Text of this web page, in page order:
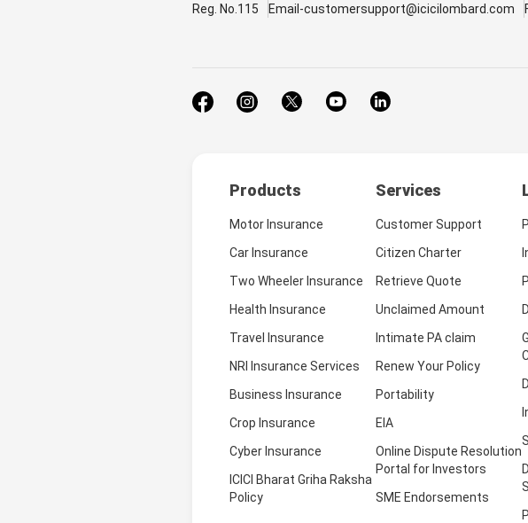
Reg. No.115
Email-customersupport@icicilombard.com
Products Services
Motor Insurance
Car Insurance
Two Wheeler Insurance
Health Insurance
Travel Insurance
NRI Insurance Services
Business Insurance
Crop Insurance
Cyber Insurance
ICICI Bharat Griha Raksha
Policy
Customer Support
Citizen Charter
Retrieve Quote
Unclaimed Amount
Intimate PA claim
Renew Your Policy
Portability
EIA
Online Dispute Resolution
Portal for Investors
SME Endorsements